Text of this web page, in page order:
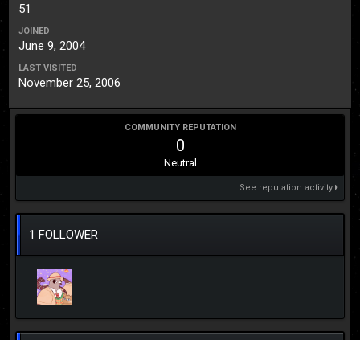
51
JOINED
June 9, 2004
LAST VISITED
November 25, 2006
COMMUNITY REPUTATION
0
Neutral
See reputation activity
1 FOLLOWER